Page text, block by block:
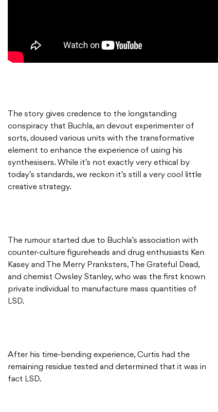
The story gives credence to the longstanding
conspiracy that Buchla, an devout experimenter of
sorts, doused various units with the transformative
element to enhance the experience of using his
synthesisers. While it’s not exactly very ethical by
today’s standards, we reckon it’s still a very cool little
creative strategy.
The rumour started due to Buchla’s association with
counter-culture figureheads and drug enthusiasts Ken
Kasey and The Merry Pranksters, The Grateful Dead,
and chemist Owsley Stanley, who was the first known
private individual to manufacture mass quantities of
LSD.
After his time-bending experience, Curtis had the
remaining residue tested and determined that it was in
fact LSD.